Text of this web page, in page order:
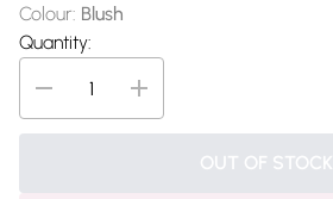
Colour: Blush
Quantity:
OUT OF STOCK